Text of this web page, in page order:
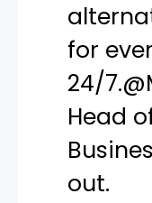
for
24/7.
Head
out.